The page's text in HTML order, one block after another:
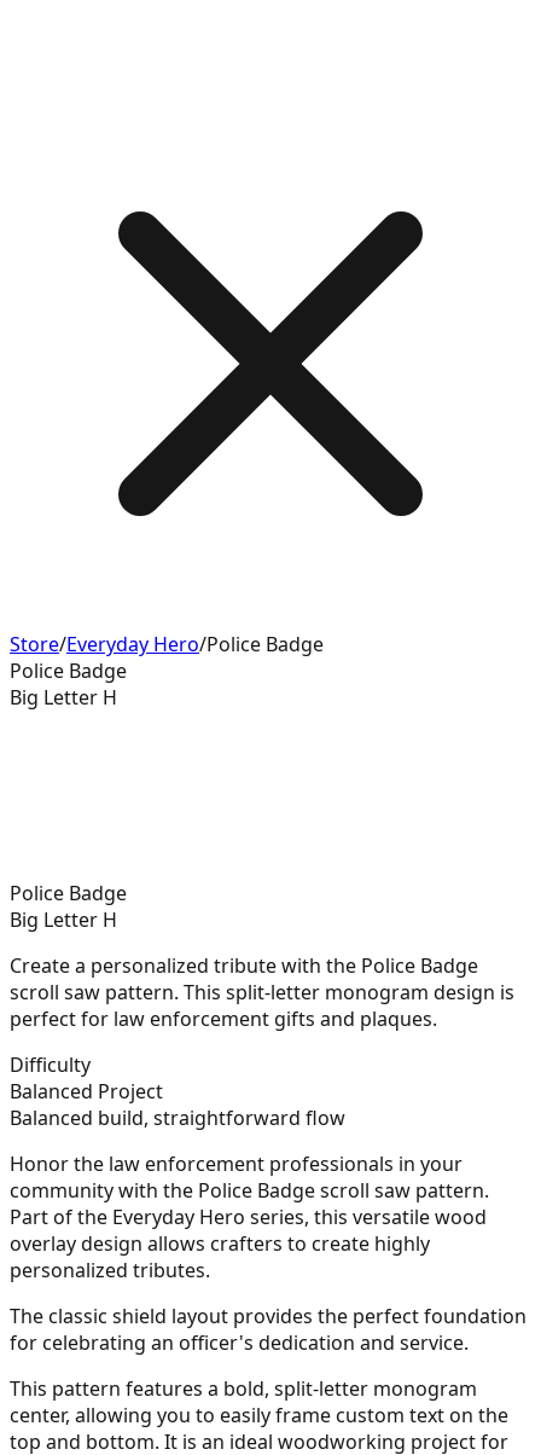
Store/Everyday Hero/Police Badge
Police Badge
Big Letter H
Police Badge
Big Letter H
Create a personalized tribute with the Police Badge
scroll saw pattern. This split-letter monogram design is
perfect for law enforcement gifts and plaques.
Difficulty
Balanced Project
Balanced build, straightforward flow
Honor the law enforcement professionals in your
community with the Police Badge scroll saw pattern.
Part of the Everyday Hero series, this versatile wood
overlay design allows crafters to create highly
personalized tributes.
The classic shield layout provides the perfect foundation
for celebrating an officer's dedication and service.
This pattern features a bold, split-letter monogram
center, allowing you to easily frame custom text on the
top and bottom. It is an ideal woodworking project for